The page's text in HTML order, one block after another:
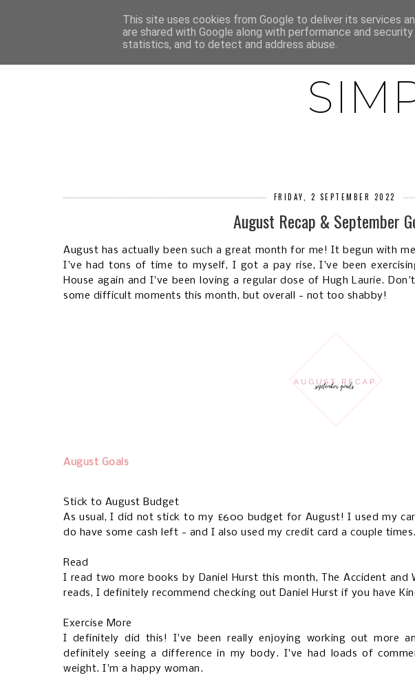
HOME ABOUT SAPH
FRIDAY, 2 SEPTEMBER 2022
August Recap & September
August has actually been such a great month for me! It begun with
I've had tons of time to myself, I got a pay rise, I've been
House again and I've been loving a regular dose of Hugh Laurie.
some difficult moments this month, but overall - not too shabby!
August Goals
Stick to August Budget
As usual, I did not stick to my £600 budget for August! I used my
do have some cash left - and I also used my credit card a couple
Read
I read two more books by Daniel Hurst this month, The Accident and
reads, I definitely recommend checking out Daniel Hurst if you have
Exercise More
I definitely did this! I've been really enjoying working out more
definitely seeing a difference in my body. I've had loads of
weight. I'm a happy woman.
This site uses cookies from Google to deliver its services
are shared with Google along with performance and
statistics, and to detect and address abuse.